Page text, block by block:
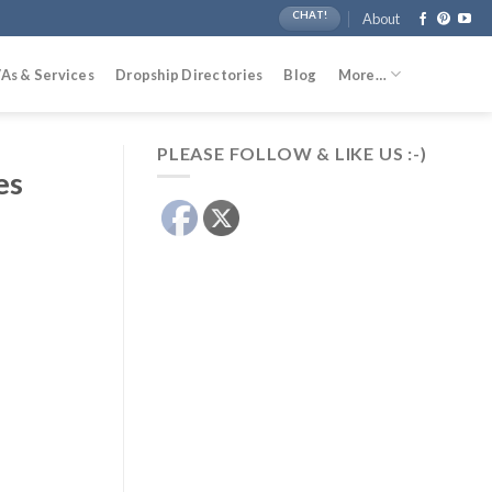
CHAT! About
& Services Dropship Directories Blog More…
PLEASE FOLLOW & LIKE US :-)